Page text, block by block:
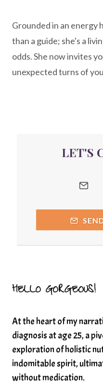
Peptide Benefits
Peptide
Quantum
quantumhealing
releasing
Resilience
seasonalalignement
Setting goals with
somatic healing
somatic
Spiritual
Grounded in an energy
than a guide; she's a
odds. She now invites
unexpected turns of
LET'S
HELLO GORGEOUS!
At the heart of my
diagnosis at age 25, a
exploration of holistic
indomitable spirit,
without medication.